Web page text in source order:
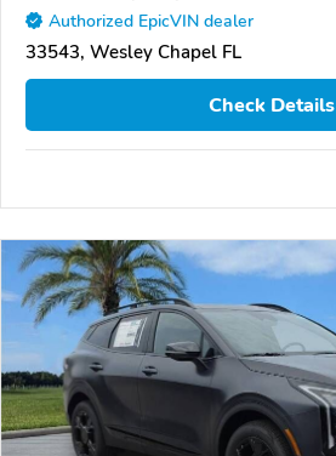
Authorized EpicVIN dealer
33543, Wesley Chapel FL
Check Details